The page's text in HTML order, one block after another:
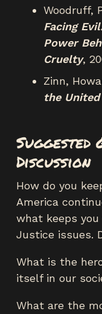
Woodruff,
Facing
Power
Cruelty,
Zinn,
the
Suggested
Discussion
How do you
America
what keeps you
Justice issues.
What is the
itself in our
What are the